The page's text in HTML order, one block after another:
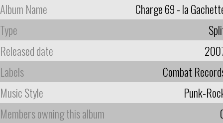
Album Name
Charge 69 - la
Type
Released date
Labels
Combat
Music Style
Punk-
Members owning this album